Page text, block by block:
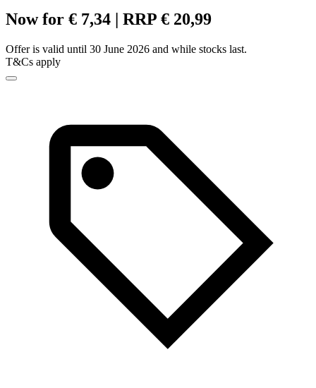
Now for € 7,34 | RRP € 20,99
Offer is valid until 30 June 2026 and while stocks last.
T&Cs apply